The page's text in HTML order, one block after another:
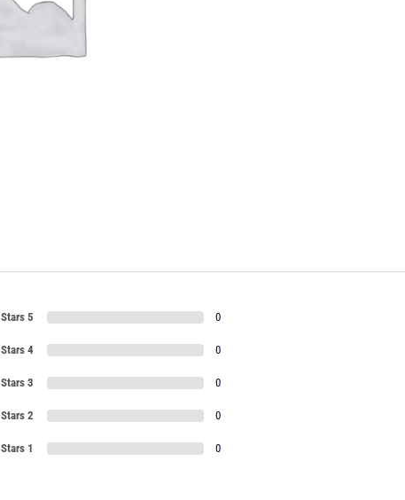
Stars 5 0
Stars 4 0
Stars 3 0
Stars 2 0
Stars 1 0